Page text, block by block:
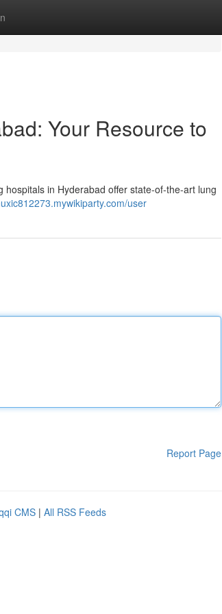
Your Resource to
in Hyderabad offer state-of-the-art lung
user
Report Page
CMS | All RSS Feeds